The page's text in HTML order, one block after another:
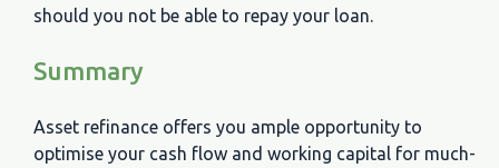
should you not be able to repay your loan.
Summary
Asset refinance offers you ample opportunity to
optimise your cash flow and working capital for much-